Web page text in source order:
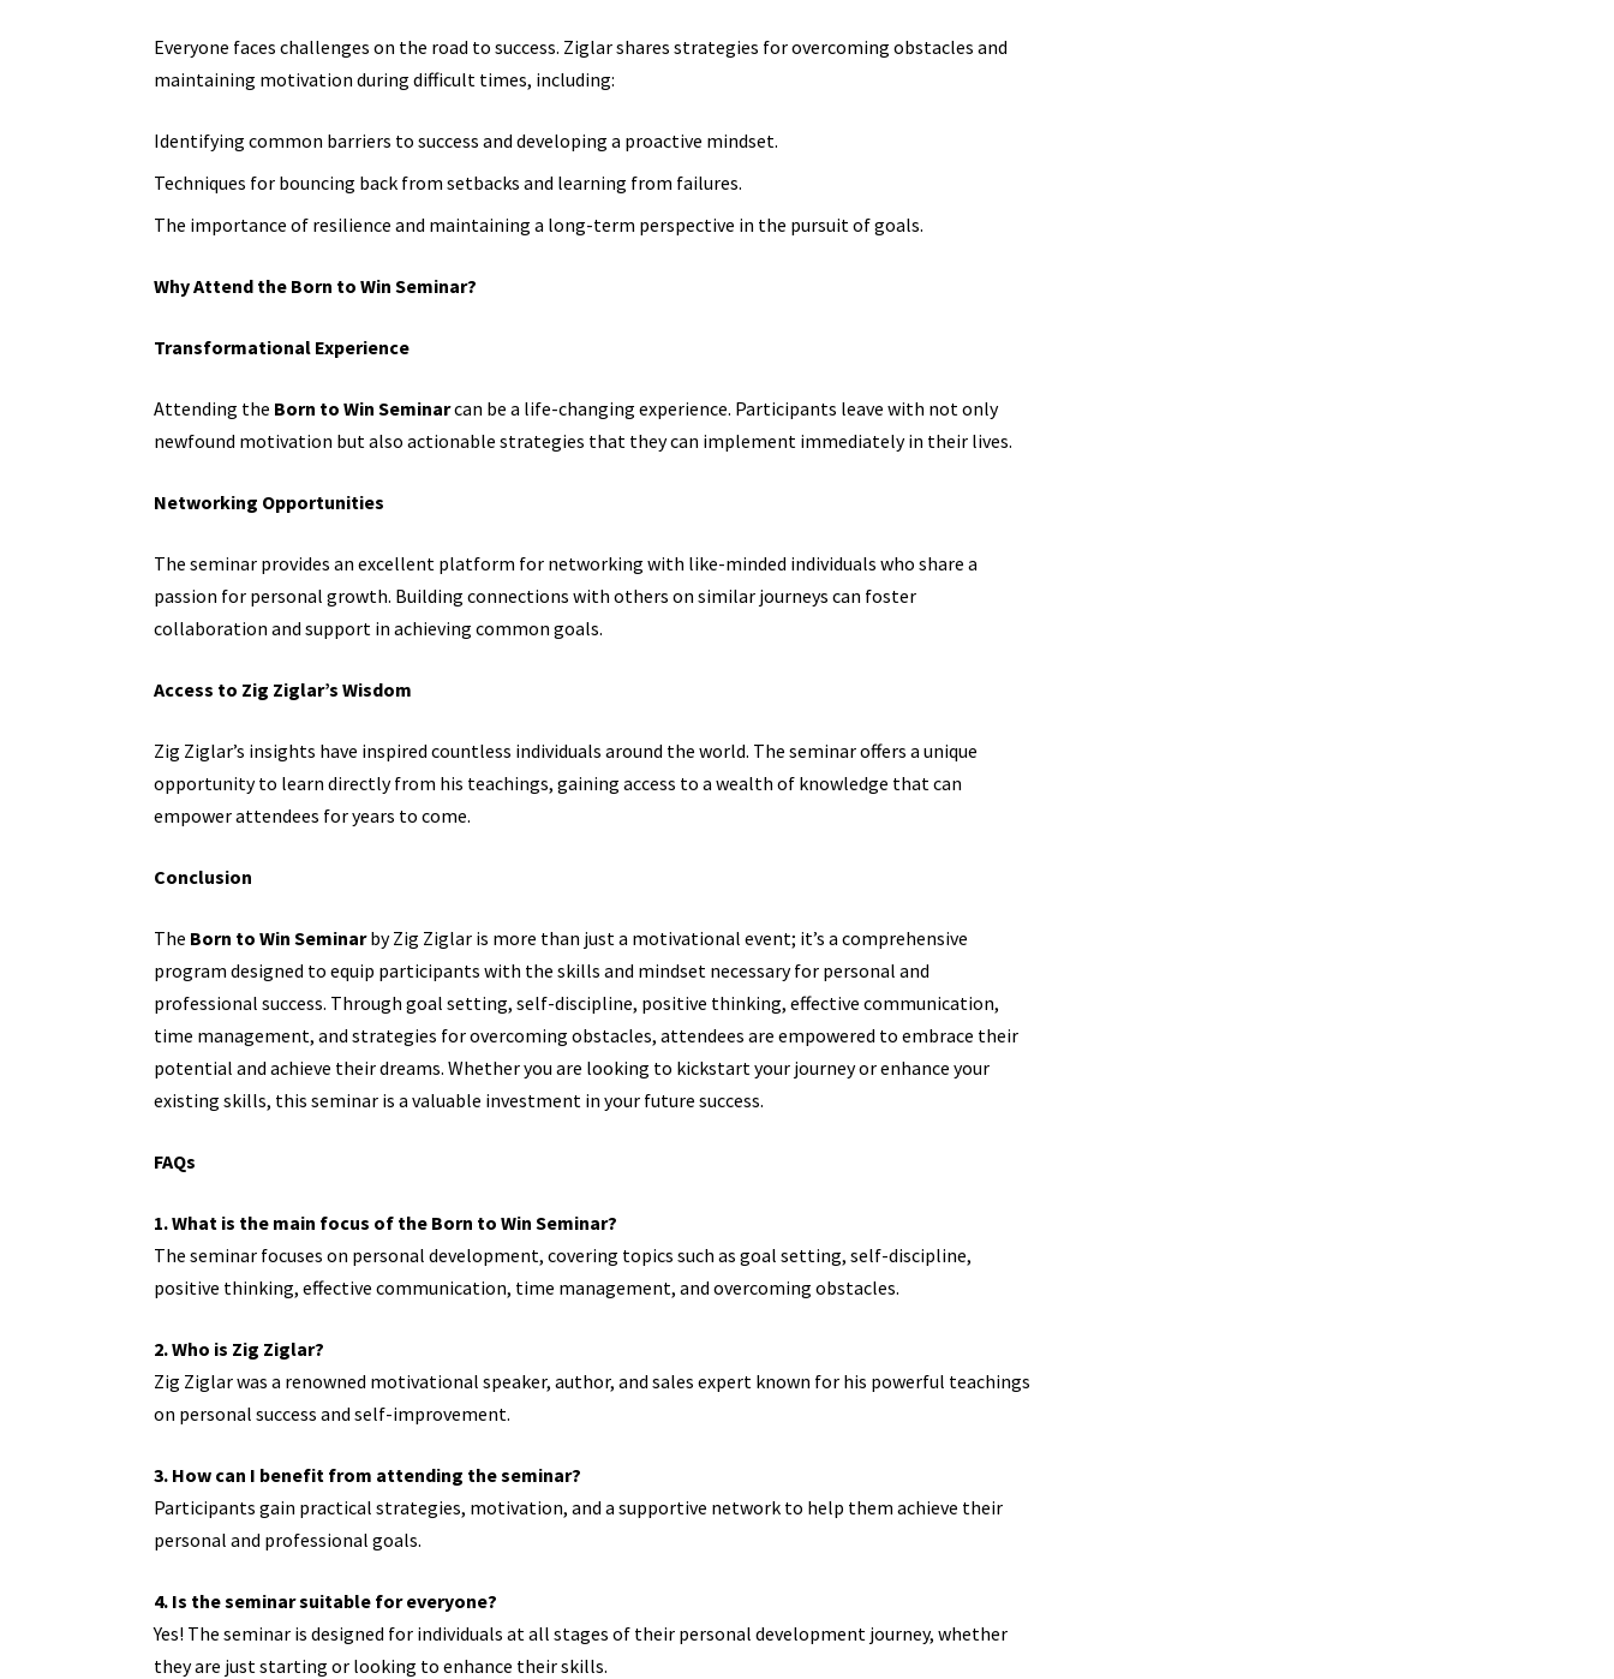
Everyone faces challenges on the road to success. Ziglar shares strategies for overcoming obstacles and
maintaining motivation during difficult times, including:
Identifying common barriers to success and developing a proactive mindset.
Techniques for bouncing back from setbacks and learning from failures.
The importance of resilience and maintaining a long-term perspective in the pursuit of goals.
Why Attend the Born to Win Seminar?
Transformational Experience
Attending the Born to Win Seminarcan be a life-changing experience. Participants leave with not only
newfound motivation but also actionable strategies that they can implement immediately in their lives.
Networking Opportunities
The seminar provides an excellent platform for networking with like-minded individuals who share a
passion for personal growth. Building connections with others on similar journeys can foster
collaboration and support in achieving common goals.
Access to Zig Ziglar’s Wisdom
Zig Ziglar’s insights have inspired countless individuals around the world. The seminar offers a unique
opportunity to learn directly from his teachings, gaining access to a wealth of knowledge that can
empower attendees for years to come.
Conclusion
The Born to Win Seminarby Zig Ziglar is more than just a motivational event; it’s a comprehensive
program designed to equip participants with the skills and mindset necessary for personal and
professional success. Through goal setting, self-discipline, positive thinking, effective communication,
time management, and strategies for overcoming obstacles, attendees are empowered to embrace their
potential and achieve their dreams. Whether you are looking to kickstart your journey or enhance your
existing skills, this seminar is a valuable investment in your future success.
FAQs
1. What is the main focus of the Born to Win Seminar?
The seminar focuses on personal development, covering topics such as goal setting, self-discipline,
positive thinking, effective communication, time management, and overcoming obstacles.
2. Who is Zig Ziglar?
Zig Ziglar was a renowned motivational speaker, author, and sales expert known for his powerful teachings
on personal success and self-improvement.
3. How can I benefit from attending the seminar?
Participants gain practical strategies, motivation, and a supportive network to help them achieve their
personal and professional goals.
4. Is the seminar suitable for everyone?
Yes! The seminar is designed for individuals at all stages of their personal development journey, whether
they are just starting or looking to enhance their skills.